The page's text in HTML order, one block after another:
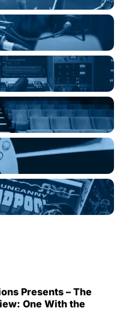
Presents – The
One With the